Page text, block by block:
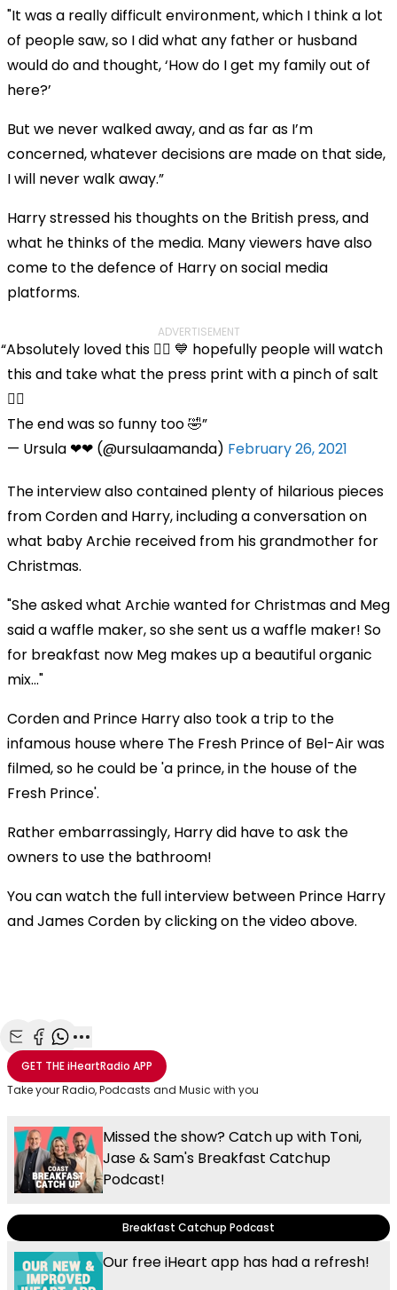
"It was a really difficult environment, which I think a lot
of people saw, so I did what any father or husband
would do and thought, ‘How do I get my family out of
here?’
But we never walked away, and as far as I’m
concerned, whatever decisions are made on that side,
I will never walk away.”
Harry stressed his thoughts on the British press, and
what he thinks of the media. Many viewers have also
come to the defence of Harry on social media
platforms.
ADVERTISEMENT
Absolutely loved this 👌🏻 💙 hopefully people will watch
this and take what the press print with a pinch of salt
🤷‍♀️
The end was so funny too 🤣
— Ursula ❤❤ (@ursulaamanda) February 26, 2021
The interview also contained plenty of hilarious pieces
from Corden and Harry, including a conversation on
what baby Archie received from his grandmother for
Christmas.
"She asked what Archie wanted for Christmas and Meg
said a waffle maker, so she sent us a waffle maker! So
for breakfast now Meg makes up a beautiful organic
mix..."
Corden and Prince Harry also took a trip to the
infamous house where The Fresh Prince of Bel-Air was
filmed, so he could be 'a prince, in the house of the
Fresh Prince'.
Rather embarrassingly, Harry did have to ask the
owners to use the bathroom!
You can watch the full interview between Prince Harry
and James Corden by clicking on the video above.
Share with Email
Share with Facebook
Share with WhatsApp
More share options
GET THEiHeartRadio APP
Take your Radio, Podcasts and Music with you
Missed the show? Catch up with Toni,
Jase & Sam's Breakfast Catchup
Podcast!
Breakfast Catchup Podcast
Our free iHeart app has had a refresh!